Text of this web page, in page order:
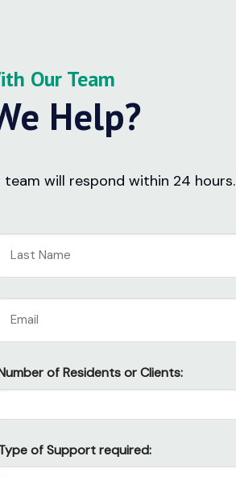
Our Team
Help?
will respond within 24 hours.
of Residents or Clients:
of Support required: